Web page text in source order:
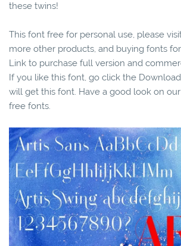
these twins!
This font free for personal use, please
more other products, and buying fonts
Link to purchase full version and
If you like this font, go click the
will get this font. Have a good look on
free fonts.